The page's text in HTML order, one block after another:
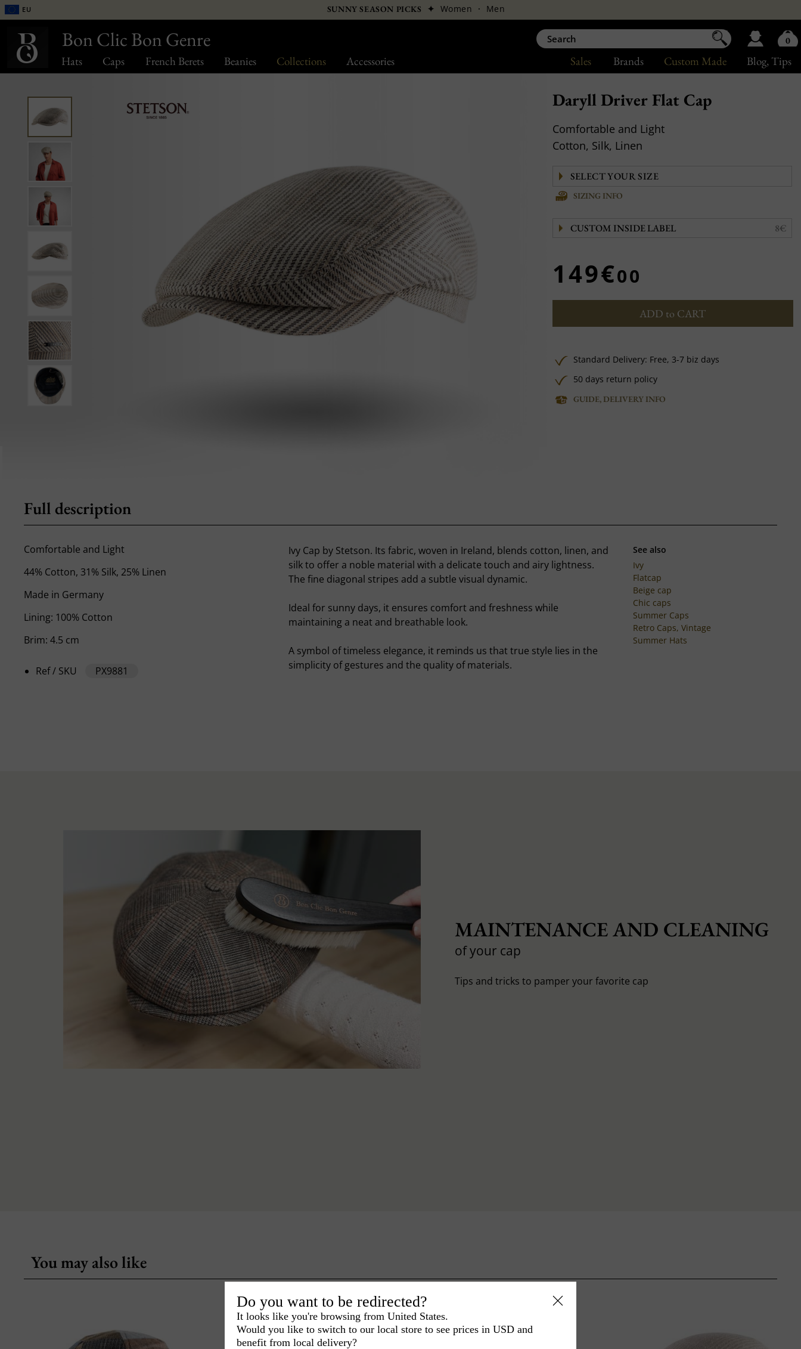
Hats Caps French Berets Beanies Collections Accessories Blog, Tips
Custom Made
Brands
Sales
EU SUNNY SEASON PICKS ✦ Women · Men
Daryll Driver Flat Cap
Comfortable and Light
Cotton, Silk, Linen
SIZING INFO
CUSTOM INSIDE LABEL 8€
149€00
ADD to CART
Standard Delivery: Free, 3-7 biz days
50 days return policy
GUIDE, DELIVERY INFO
Full description
Comfortable and Light
44% Cotton, 31% Silk, 25% Linen
Made in Germany
Lining: 100% Cotton
Brim: 4.5 cm
Ref / SKU PX9881
Ivy Cap by Stetson. Its fabric, woven in Ireland, blends cotton, linen, and
silk to offer a noble material with a delicate touch and airy lightness.
The fine diagonal stripes add a subtle visual dynamic.
Ideal for sunny days, it ensures comfort and freshness while
maintaining a neat and breathable look.
A symbol of timeless elegance, it reminds us that true style lies in the
simplicity of gestures and the quality of materials.
See also
Ivy
Flatcap
Beige cap
Chic caps
Summer Caps
Retro Caps, Vintage
Summer Hats
MAINTENANCE AND CLEANING
of your cap
Tips and tricks to pamper your favorite cap
You may also like
Bon Clic Bon Genre 0
Do you want to be redirected?
It looks like you're browsing from United States.
Would you like to switch to our local store to see prices in USD and
benefit from local delivery?